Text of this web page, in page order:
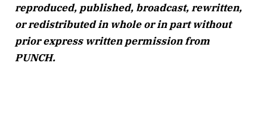
reproduced, published, broadcast, rewritten,
or redistributed in whole or in part without
prior express written permission from
PUNCH.